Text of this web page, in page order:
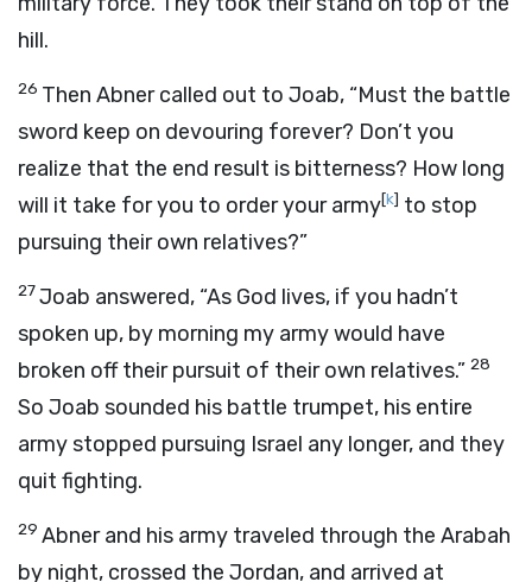
hill.
26 Then Abner called out to Joab, “Must the battle
sword keep on devouring forever? Don’t you
realize that the end result is bitterness? How long
will it take for you to order your army[k] to stop
pursuing their own relatives?”
27Joab answered, “As God lives, if you hadn’t
spoken up, by morning my army would have
broken off their pursuit of their own relatives.” 28
So Joab sounded his battle trumpet, his entire
army stopped pursuing Israel any longer, and they
quit fighting.
29 Abner and his army traveled through the Arabah
by night, crossed the Jordan, and arrived at